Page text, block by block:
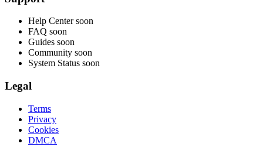
Help Center soon
FAQ soon
Guides soon
Community soon
System Status soon
Legal
Terms
Privacy
Cookies
DMCA